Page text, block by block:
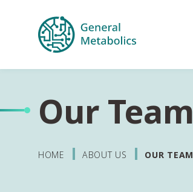
Our Team
HOME ABOUT US OUR TEAM